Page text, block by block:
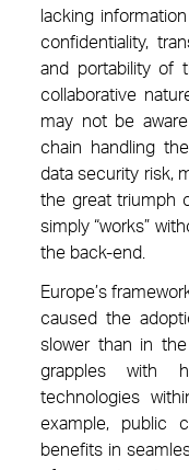
lacking
confidentiality,
and portability of
collaborative
may not be
chain handling
data security risk,
the great triumph
simply “works”
the back-end.
Europe’s
caused the
slower than in
grapples with
technologies
example, public
benefits in